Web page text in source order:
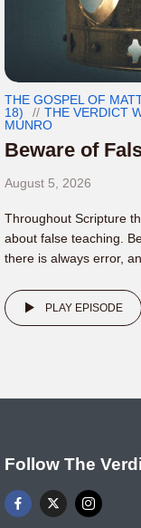
THE GOSPEL OF
18)
THE VERDICT
MUNRO
Beware of
August 5, 2026
Throughout Scripture
about false teaching.
there is always error,
PLAY EPISODE
Follow The